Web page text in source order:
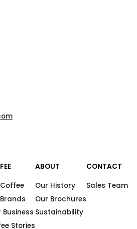
Business
Stories
ABOUT
Our History
Our Brochures
Sustainability
CONTACT
Sales Team